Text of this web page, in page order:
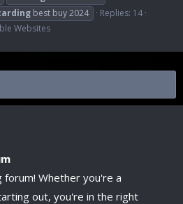
best buy 2024
Replies: 14
Websites
Whether you're a
out, you're in the right